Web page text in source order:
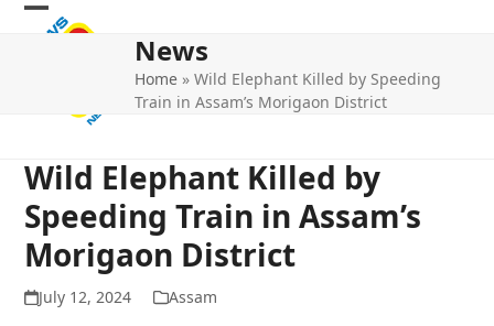
Skip
Open
Close
News
Home »Wild Elephant Killed by Speeding
Train in Assam’s Morigaon District
Wild Elephant Killed by
Speeding Train in Assam’s
Morigaon District
July 12, 2024 Assam